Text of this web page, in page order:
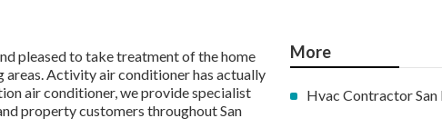
pleased to take treatment of the home
areas. Activity air conditioner has actually
air conditioner, we provide specialist
property customers throughout San
More
Hvac Contractor